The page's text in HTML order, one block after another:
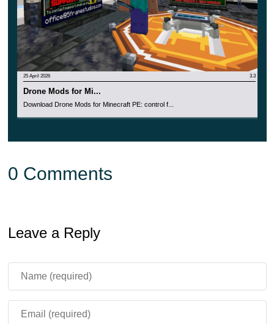
25 April 2026 3.3
Drone Mods for Mi...
Download Drone Mods for Minecraft PE: control f...
0 Comments
Leave a Reply